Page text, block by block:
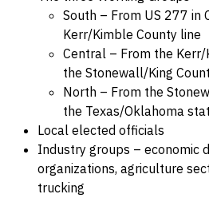
South – From US 277 in
Kerr/Kimble County line
Central – From the
the Stonewall/King
North – From the
the Texas/Oklahoma
Local elected officials
Industry groups – economic
organizations, agriculture
trucking